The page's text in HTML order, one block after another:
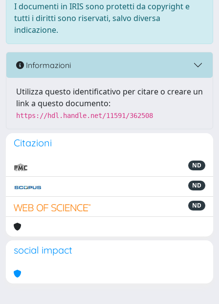
I documenti in IRIS sono protetti da copyright e
tutti i diritti sono riservati, salvo diversa
indicazione.
Informazioni
Utilizza questo identificativo per citare o creare un
link a questo documento:
https://hdl.handle.net/11591/362508
Citazioni
ND
ND
ND
social impact